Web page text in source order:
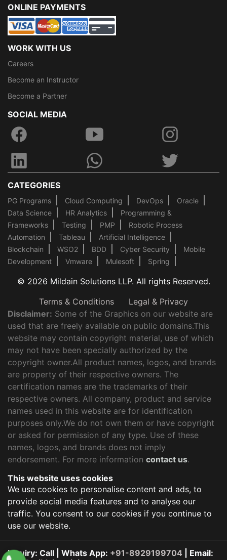
ONLINE PAYMENTS
WORK WITH US
Careers
Become an Instructor
Become a Partner
SOCIAL MEDIA
CATEGORIES
PG Programs Cloud Computing DevOps
Oracle
Data Science
HR Analytics
Programming &
Frameworks
Testing PMP
Robotic Process
Automation
Tableau
Artificial Intelligence
Blockchain
WSO2 BDD Cyber Security
Mobile
Development
Vmware Mulesoft Spring
© 2026 Mildain Solutions LLP. All rights Reserved.
Terms & Conditions
Legal & Privacy
Disclaimer: Some of the Graphics on our website are
used that are freely available on public domains.This
website may contain copyright material, use of which
may not have been specially authorized by the
copyright owner.All product names, logos, and brands
are property of their respective owners. The
certification names are the trademarks of their
respective owners. All company, product and service
names used in this website are for identification
purposes only.We do not own them or have copyright
or asked for permission of any type. Use of these
names, logos, and brands does not imply
endorsement. For more information contact us.
This website uses cookies
We use cookies to personalise content and ads, to
provide social media features and to analyse our
traffic. You consent to our cookies if you continue to
use our website.
Inquiry: Call | Whats App: +91-8929199704 | Email: